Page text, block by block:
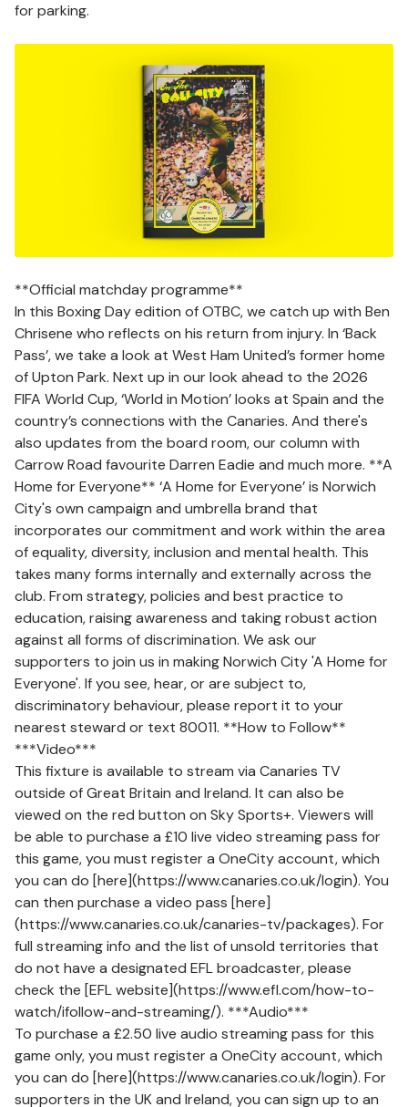
for parking.
**Official matchday programme**
In this Boxing Day edition of OTBC, we catch up with Ben
Chrisene who reflects on his return from injury. In ‘Back
Pass’, we take a look at West Ham United’s former home
of Upton Park. Next up in our look ahead to the 2026
FIFA World Cup, ‘World in Motion’ looks at Spain and the
country’s connections with the Canaries. And there's
also updates from the board room, our column with
Carrow Road favourite Darren Eadie and much more. **A
Home for Everyone** ‘A Home for Everyone’ is Norwich
City's own campaign and umbrella brand that
incorporates our commitment and work within the area
of equality, diversity, inclusion and mental health. This
takes many forms internally and externally across the
club. From strategy, policies and best practice to
education, raising awareness and taking robust action
against all forms of discrimination. We ask our
supporters to join us in making Norwich City 'A Home for
Everyone'. If you see, hear, or are subject to,
discriminatory behaviour, please report it to your
nearest steward or text 80011. **How to Follow**
***Video***
This fixture is available to stream via Canaries TV
outside of Great Britain and Ireland. It can also be
viewed on the red button on Sky Sports+. Viewers will
be able to purchase a £10 live video streaming pass for
this game, you must register a OneCity account, which
you can do [here](https://www.canaries.co.uk/login). You
can then purchase a video pass [here]
(https://www.canaries.co.uk/canaries-tv/packages). For
full streaming info and the list of unsold territories that
do not have a designated EFL broadcaster, please
check the [EFL website](https://www.efl.com/how-to-
watch/ifollow-and-streaming/). ***Audio***
To purchase a £2.50 live audio streaming pass for this
game only, you must register a OneCity account, which
you can do [here](https://www.canaries.co.uk/login). For
supporters in the UK and Ireland, you can sign up to an